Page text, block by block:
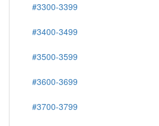
#3300-3399
#3400-3499
#3500-3599
#3600-3699
#3700-3799